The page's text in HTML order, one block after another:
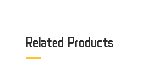
Related Products